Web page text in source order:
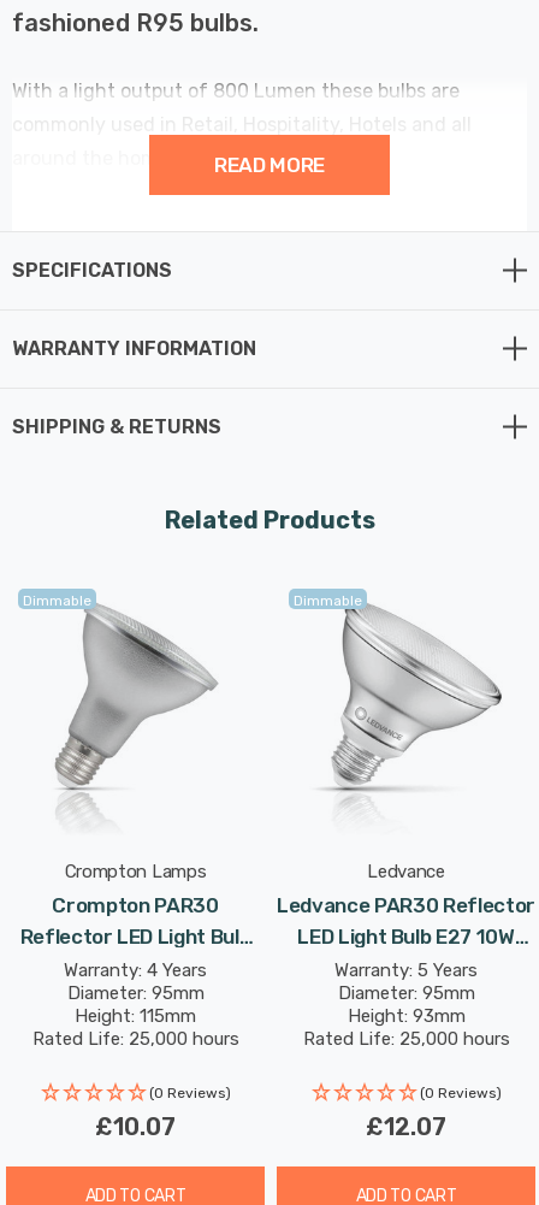
fashioned R95 bulbs.
With a light output of 800 Lumen these bulbs are
commonly used in Retail, Hospitality, Hotels and all
This 95mm diameter reflector has an incredibly long life
READ MORE
SPECIFICATIONS
WARRANTY INFORMATION
SHIPPING & RETURNS
Related Products
Dimmable
Crompton Lamps
Crompton PAR30
Reflector LED Light Bulb
E27 9.5W (100W Eqv) Dim
Warm White Prismatic
Spotlight Screw 30°
Warranty: 4 Years
Diameter: 95mm
Height: 115mm
Rated Life: 25,000 hours
(0 Reviews)
£10.07
ADD TO CART
Dimmable
Ledvance
Ledvance PAR30 Reflector
LED Light Bulb E27 10W
(75W Eqv) Dim Warm White
Diffused Performance
Class Spotlight Screw 36°
Warranty: 5 Years
Diameter: 95mm
Height: 93mm
Rated Life: 25,000 hours
(0 Reviews)
£12.07
ADD TO CART